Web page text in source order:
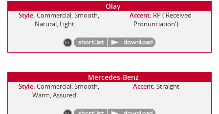
Olay
Style: Commercial, Smooth,
Natural, Light
Accent: RP ('Received
Pronunciation')
Mercedes-Benz
Style: Commercial, Smooth,
Warm, Assured
Accent: Straight